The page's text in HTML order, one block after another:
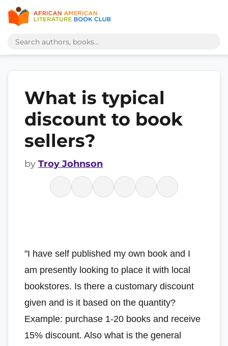
What is typical
discount to book
sellers?
by Troy Johnson
"I have self published my own book and I
am presently looking to place it with local
bookstores. Is there a customary discount
given and is it based on the quantity?
Example: purchase 1-20 books and receive
15% discount. Also what is the general